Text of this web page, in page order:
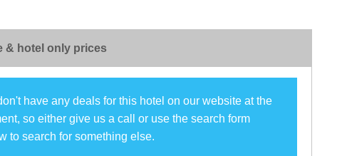
& hotel only prices
have any deals for this hotel on our website at the
so either give us a call or use the search form
to search for something else.